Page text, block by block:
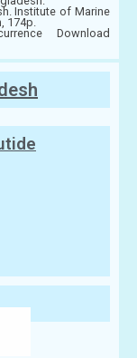
Institute of Marine
174p.
Download